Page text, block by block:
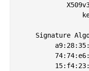
Signature